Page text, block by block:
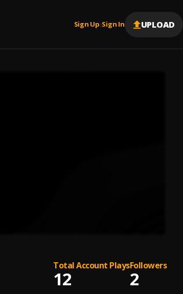
Sign Up |Sign In UPLOAD
Total Account Plays
12
Followers
2